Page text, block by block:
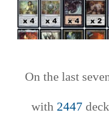
On the last
with 2447